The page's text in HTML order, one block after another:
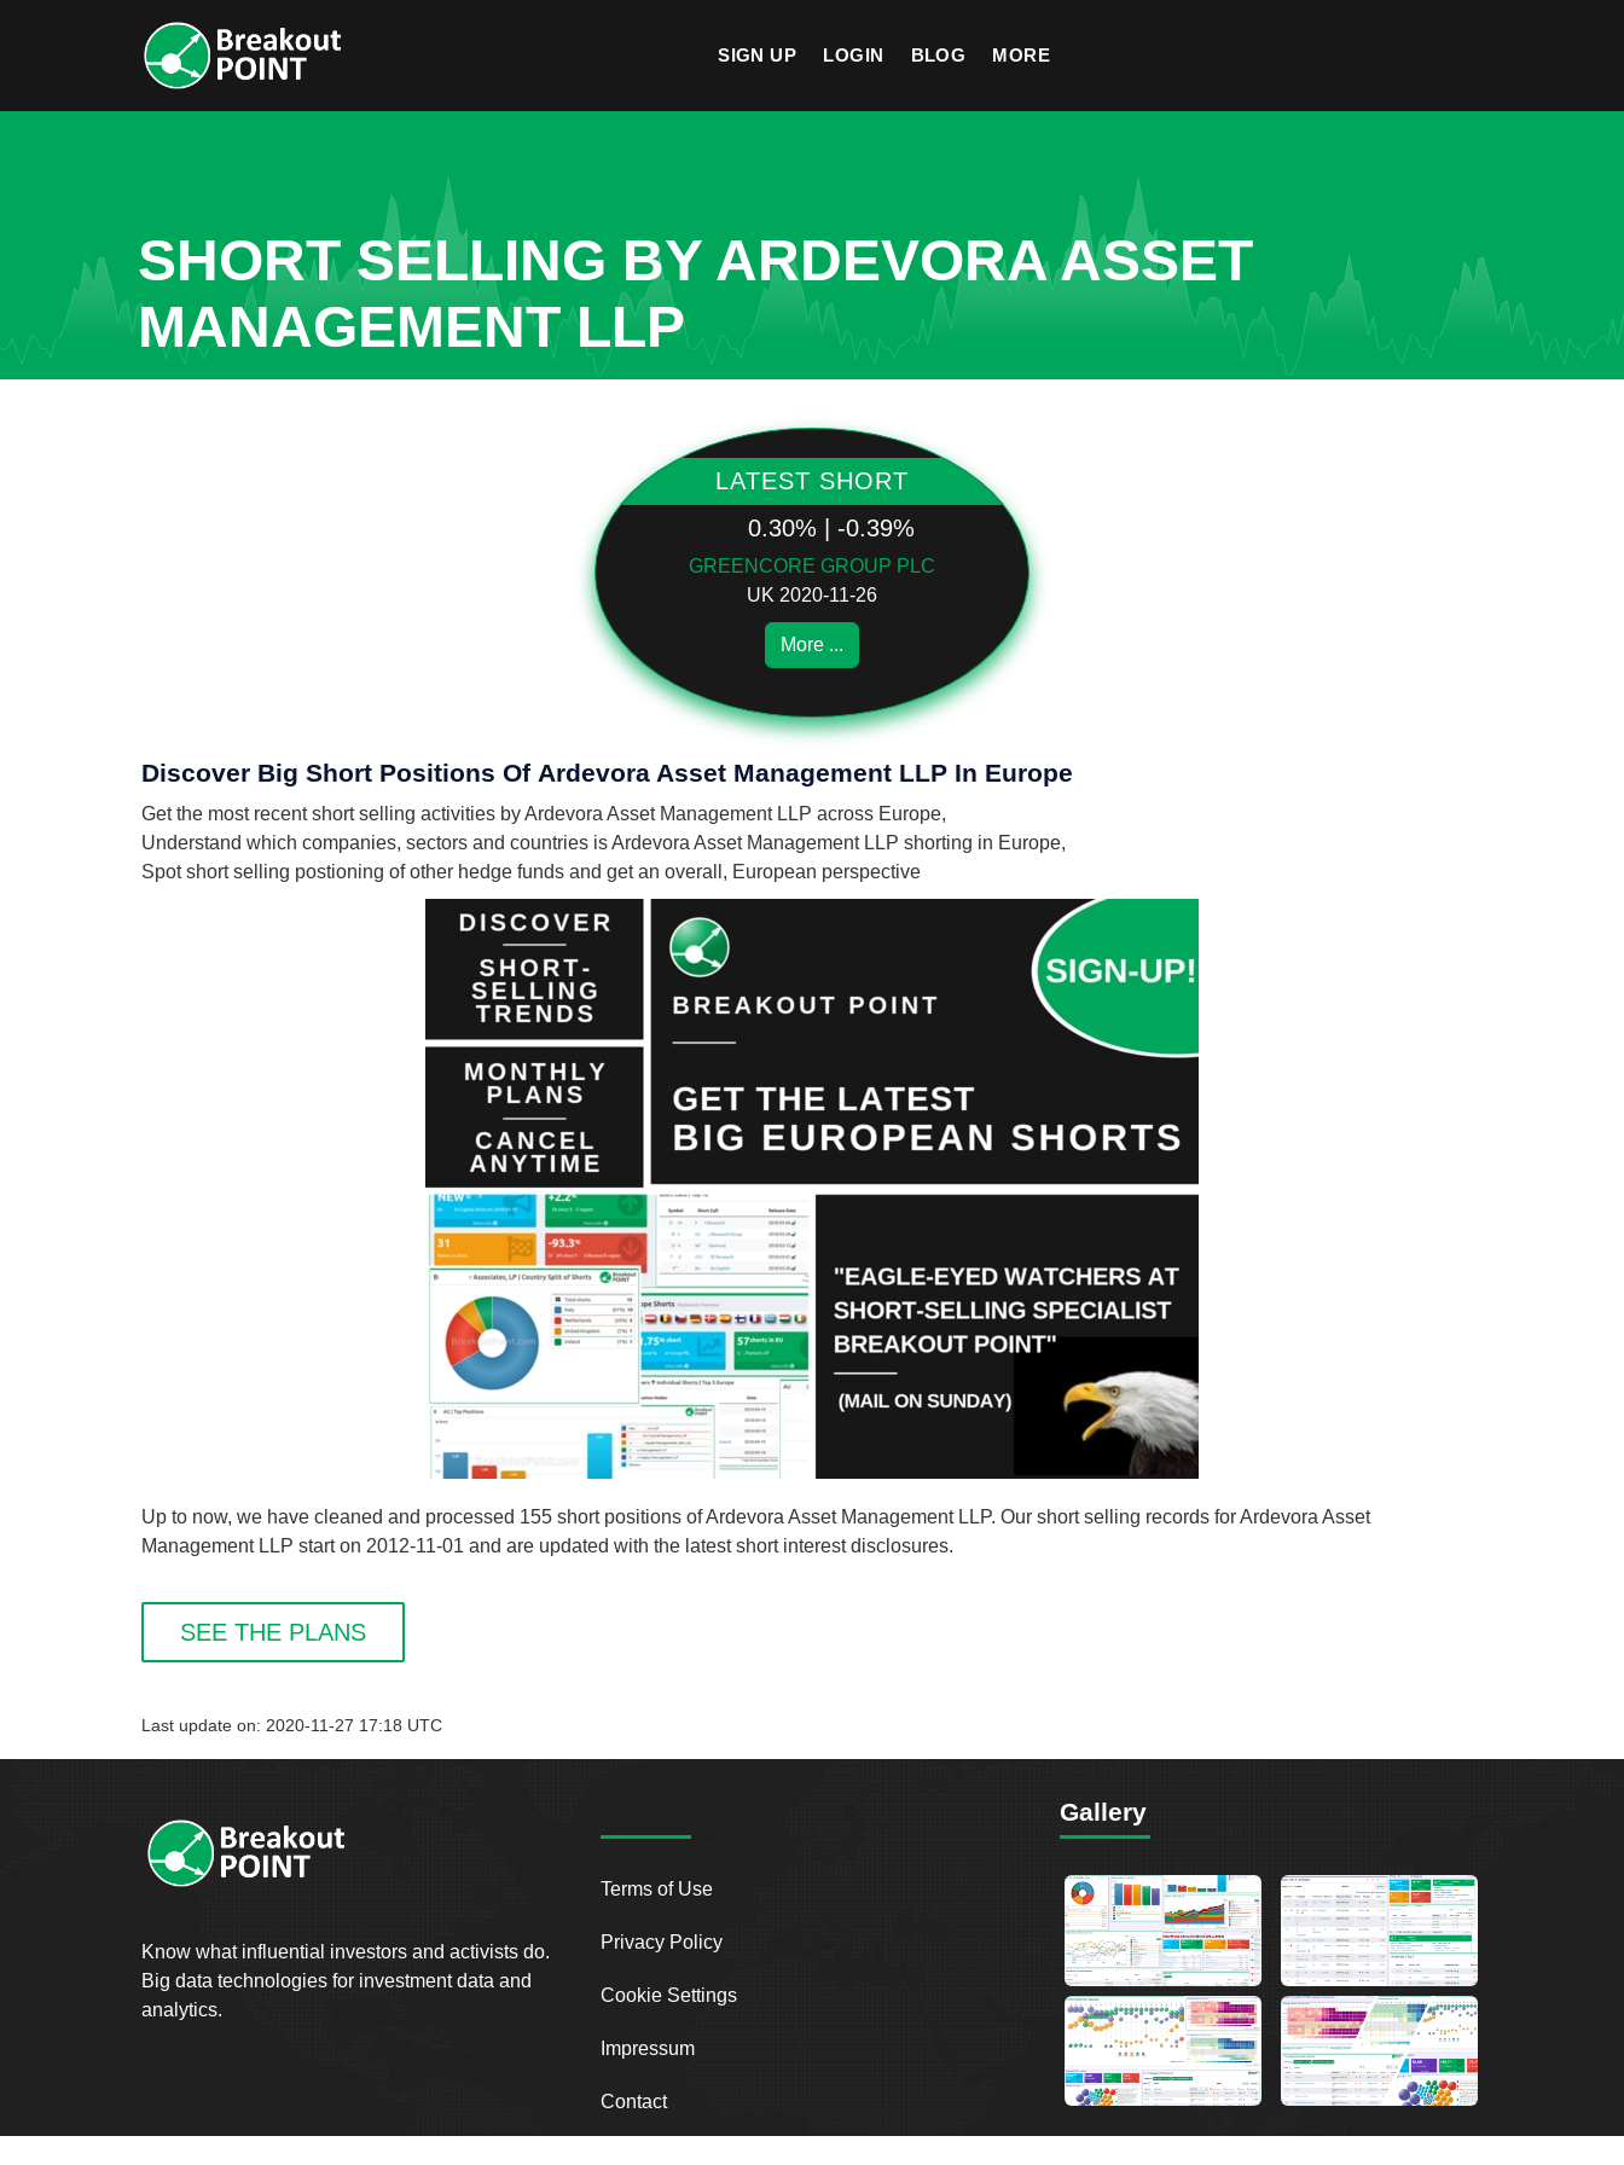
SIGN UP LOGIN BLOG MORE
SHORT SELLING BY ARDEVORA ASSET
MANAGEMENT LLP
LATEST SHORT
0.30% | -0.39%
GREENCORE GROUP PLC
UK 2020-11-26
More ...
Discover Big Short Positions Of Ardevora Asset Management LLP In Europe
Get the most recent short selling activities by Ardevora Asset Management LLP across Europe,
Understand which companies, sectors and countries is Ardevora Asset Management LLP shorting in Europe,
Spot short selling postioning of other hedge funds and get an overall, European perspective
Up to now, we have cleaned and processed 155 short positions of Ardevora Asset Management LLP. Our short selling records for Ardevora Asset
Management LLP start on 2012-11-01 and are updated with the latest short interest disclosures.
SEE THE PLANS
Last update on: 2020-11-27 17:18 UTC
Know what influential investors and activists do.
Big data technologies for investment data and
analytics.
Terms of Use
Privacy Policy
Cookie Settings
Impressum
Contact
Gallery